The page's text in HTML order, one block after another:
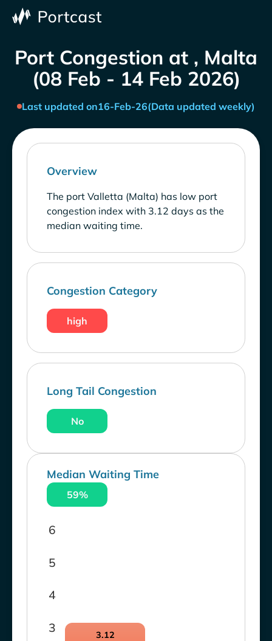
Port Congestion at , Malta
(08 Feb - 14 Feb 2026)
Last updated on16-Feb-26(Data updated weekly)
Overview
The port Valletta (Malta) has low port
congestion index with 3.12 days as the
median waiting time.
Congestion Category
high
Long Tail Congestion
No
Median Waiting Time
59%
3
4
5
6
3.12